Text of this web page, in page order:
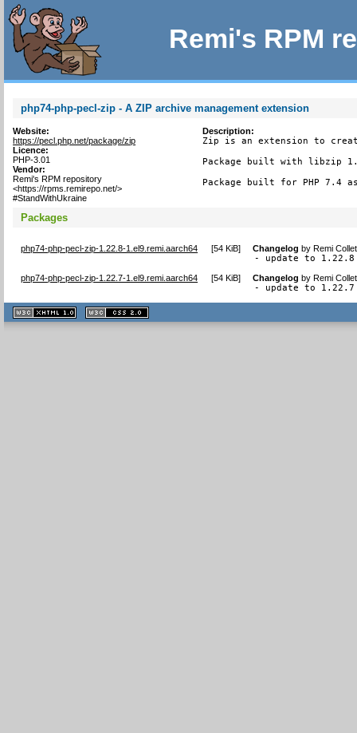
Remi's RPM
php74-php-pecl-zip - A ZIP archive management extension
Website:
https://pecl.php.net/package/zip
Licence:
PHP-3.01
Vendor:
Remi's RPM repository
<https://rpms.remirepo.net/>
#StandWithUkraine
Description:
Zip is an extension to
Package built with libzip
Package built for PHP 7.4
Packages
php74-php-pecl-zip-1.22.8-1.el9.remi.aarch64 [54 KiB] Changelog byRemi
- update to 1.22.8
php74-php-pecl-zip-1.22.7-1.el9.remi.aarch64 [54 KiB] Changelog byRemi
- update to 1.22.7
XHTML
1.1 valide
2.0 valide